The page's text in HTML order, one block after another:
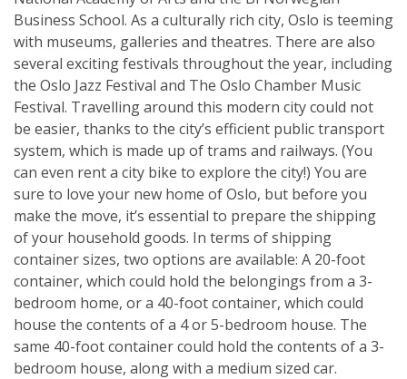
Business School. As a culturally rich city, Oslo is teeming
with museums, galleries and theatres. There are also
several exciting festivals throughout the year, including
the Oslo Jazz Festival and The Oslo Chamber Music
Festival. Travelling around this modern city could not
be easier, thanks to the city’s efficient public transport
system, which is made up of trams and railways. (You
can even rent a city bike to explore the city!) You are
sure to love your new home of Oslo, but before you
make the move, it’s essential to prepare the shipping
of your household goods. In terms of shipping
container sizes, two options are available: A 20-foot
container, which could hold the belongings from a 3-
bedroom home, or a 40-foot container, which could
house the contents of a 4 or 5-bedroom house. The
same 40-foot container could hold the contents of a 3-
bedroom house, along with a medium sized car.